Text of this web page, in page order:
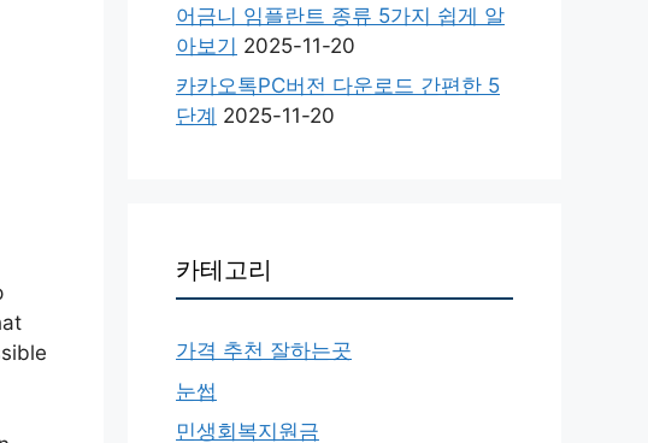
어금니 임플란트 종류 5가지 쉽게 알
아보기 2025-11-20
카카오톡PC버전 다운로드 간편한 5
단계 2025-11-20
카테고리
가격 추천 잘하는곳
눈썹
민생회복지원금